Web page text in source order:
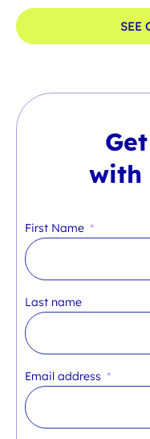
SEE
Get
with
First Name
Last name
Email address